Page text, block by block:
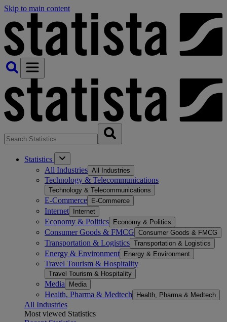
Skip to main content
Statistics
All Industries All Industries
Technology & Telecommunications
Technology & Telecommunications
E-Commerce E-Commerce
Internet Internet
Economy & Politics Economy & Politics
Consumer Goods & FMCG Consumer Goods & FMCG
Transportation & Logistics Transportation & Logistics
Energy & Environment Energy & Environment
Travel Tourism & Hospitality
Travel Tourism & Hospitality
Media Media
Health, Pharma & Medtech Health, Pharma & Medtech
All Industries
Most viewed Statistics